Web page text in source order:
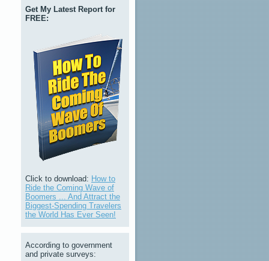
Get My Latest Report for
FREE:
Click to download: How to
Ride the Coming Wave of
Boomers ... And Attract the
Biggest-Spending Travelers
the World Has Ever Seen!
According to government
and private surveys: